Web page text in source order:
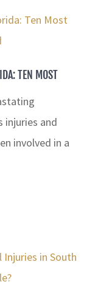
TEN MOST
injuries and
involved in a